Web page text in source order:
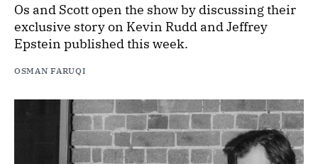
Os and Scott open the show by discussing their
exclusive story on Kevin Rudd and Jeffrey
Epstein published this week.
OSMAN FARUQI